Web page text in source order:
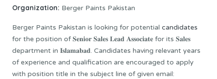
Organization: Berger Paints Pakistan
Berger Paints Pakistan is looking for potential candidates
for the position of 𝐒𝐞𝐧𝐢𝐨𝐫 𝐒𝐚𝐥𝐞𝐬 𝐋𝐞𝐚𝐝 𝐀𝐬𝐬𝐨𝐜𝐢𝐚𝐭𝐞 for its 𝐒𝐚𝐥𝐞𝐬
department in 𝐈𝐬𝐥𝐚𝐦𝐚𝐛𝐚𝐝. Candidates having relevant years
of experience and qualification are encouraged to apply
with position title in the subject line of given email: